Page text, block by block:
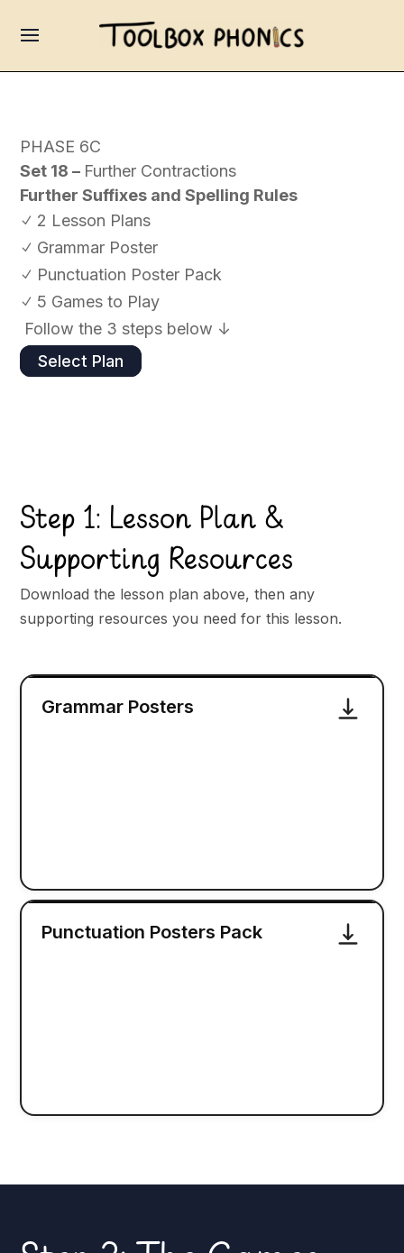
PHASE 6C
Set 18 – Further Contractions
Further Suffixes and Spelling Rules
N 2 Lesson Plans
N Grammar Poster
N Punctuation Poster Pack
N 5 Games to Play
Follow the 3 steps below ↓
Select Plan
Step 1: Lesson Plan &
Supporting Resources
Download the lesson plan above, then any
supporting resources you need for this lesson.
Grammar Posters
Punctuation Posters Pack